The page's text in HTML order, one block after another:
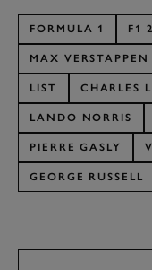
FORMULA 1 F1
MAX VERSTAPPEN
LIST CHARLES
LANDO NORRIS
PIERRE GASLY
GEORGE RUSSELL